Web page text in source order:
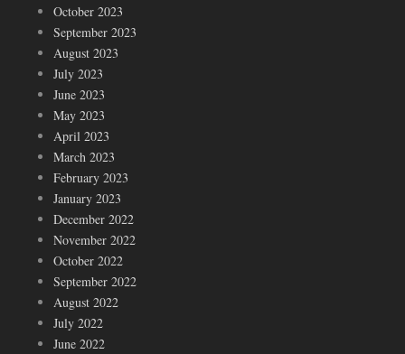
October 2023
September 2023
August 2023
July 2023
June 2023
May 2023
April 2023
March 2023
February 2023
January 2023
December 2022
November 2022
October 2022
September 2022
August 2022
July 2022
June 2022